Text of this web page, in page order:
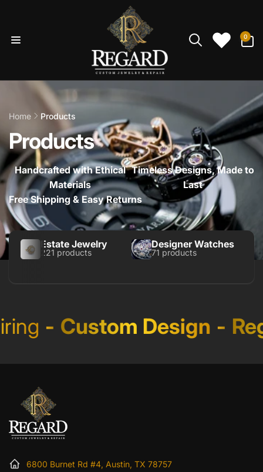
0
items
Home Products
Products
Handcrafted with Ethical
Materials
Timeless Designs, Made to
Last
Free Shipping & Easy Returns
Estate Jewelry
221 products
Designer Watches
71 products
- Custom Design -
6800 Burnet Rd #4, Austin, TX 78757